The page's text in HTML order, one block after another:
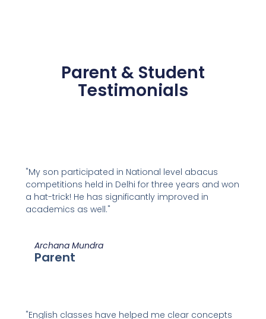
Parent & Student
Testimonials
"My son participated in National level abacus
competitions held in Delhi for three years and won
a hat-trick! He has significantly improved in
academics as well."
Archana Mundra
Parent
"English classes have helped me clear concepts